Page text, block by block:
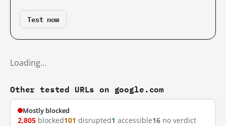
Test now
Loading…
Other tested URLs on google.com
Mostly blocked
2,805 blocked101 disrupted1 accessible16 no verdict